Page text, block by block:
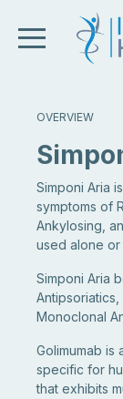
OVERVIEW
Simponi Aria
symptoms of
Ankylosing,
used alone or
Simponi Aria
Antipsoriatics,
Monoclonal
Golimumab is
specific for
that exhibits